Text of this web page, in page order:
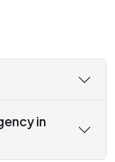
in